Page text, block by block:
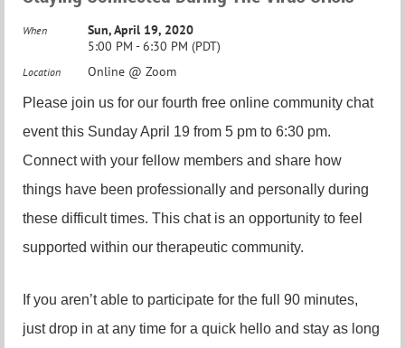
When
Sun, April 19, 2020
5:00 PM - 6:30 PM (PDT)
Location Online @ Zoom
Please join us for our fourth free online community chat
event this Sunday April 19 from 5 pm to 6:30 pm.
Connect with your fellow members and share how
things have been professionally and personally during
these difficult times. This chat is an opportunity to feel
supported within our therapeutic community.
If you aren’t able to participate for the full 90 minutes,
just drop in at any time for a quick hello and stay as long